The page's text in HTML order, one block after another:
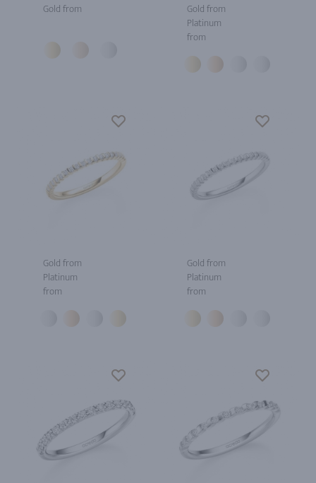
Gold from
Gold from
Platinum
from
Gold from
Platinum
from
Gold from
Platinum
from